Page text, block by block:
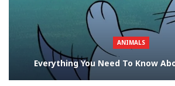
ANIMALS
Everything You Need To Know